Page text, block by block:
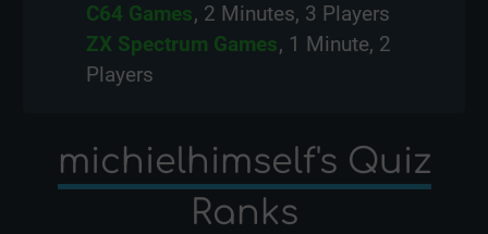
C64 Games, 2 Minutes, 3 Players
ZX Spectrum Games, 1 Minute, 2
Players
michielhimself's Quiz
Ranks